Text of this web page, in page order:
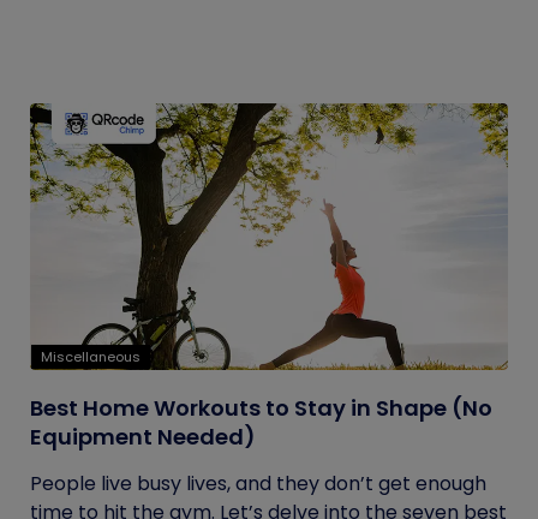
Miscellaneous
Best Home Workouts to Stay in Shape (No
Equipment Needed)
People live busy lives, and they don’t get enough
time to hit the gym. Let’s delve into the seven best